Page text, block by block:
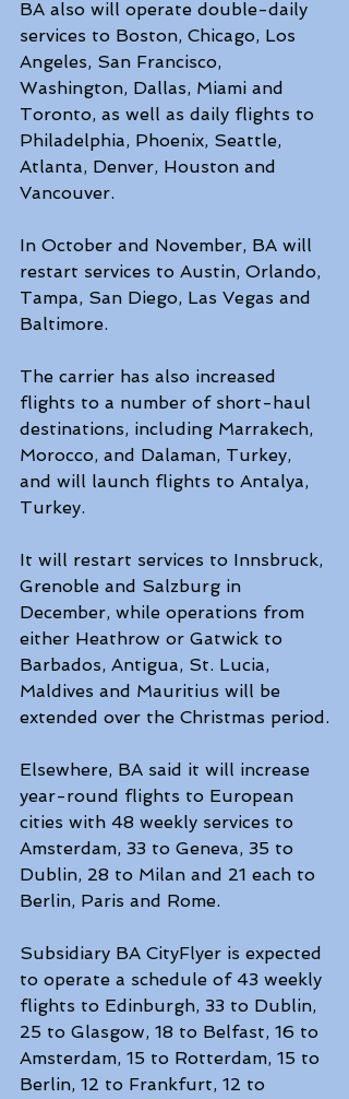
BA also will operate double-daily
services to Boston, Chicago, Los
Angeles, San Francisco,
Washington, Dallas, Miami and
Toronto, as well as daily flights to
Philadelphia, Phoenix, Seattle,
Atlanta, Denver, Houston and
Vancouver.
In October and November, BA will
restart services to Austin, Orlando,
Tampa, San Diego, Las Vegas and
Baltimore.
The carrier has also increased
flights to a number of short-haul
destinations, including Marrakech,
Morocco, and Dalaman, Turkey,
and will launch flights to Antalya,
Turkey.
It will restart services to Innsbruck,
Grenoble and Salzburg in
December, while operations from
either Heathrow or Gatwick to
Barbados, Antigua, St. Lucia,
Maldives and Mauritius will be
extended over the Christmas period.
Elsewhere, BA said it will increase
year-round flights to European
cities with 48 weekly services to
Amsterdam, 33 to Geneva, 35 to
Dublin, 28 to Milan and 21 each to
Berlin, Paris and Rome.
Subsidiary BA CityFlyer is expected
to operate a schedule of 43 weekly
flights to Edinburgh, 33 to Dublin,
25 to Glasgow, 18 to Belfast, 16 to
Amsterdam, 15 to Rotterdam, 15 to
Berlin, 12 to Frankfurt, 12 to